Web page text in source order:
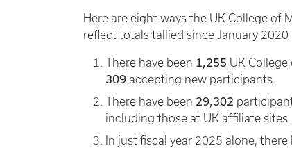
Here are eight ways the UK College
reflect totals tallied since January
There have been 1,255 UK
309 accepting new participants.
There have been 29,302
including those at UK affiliate sites.
In just fiscal year 2025 alone, there